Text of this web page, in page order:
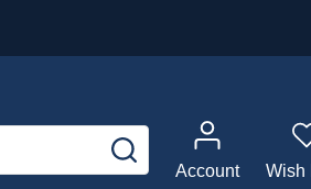
SEARCH
Account
Wish